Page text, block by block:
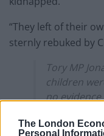
The London
Personal
“They left of their
sternly rebuked by
Tory MP
children
no